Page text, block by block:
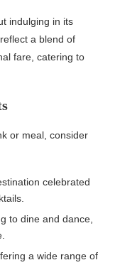
indulging in its
a blend of
fare, catering to
or meal, consider
celebrated
to dine and dance,
a wide range of